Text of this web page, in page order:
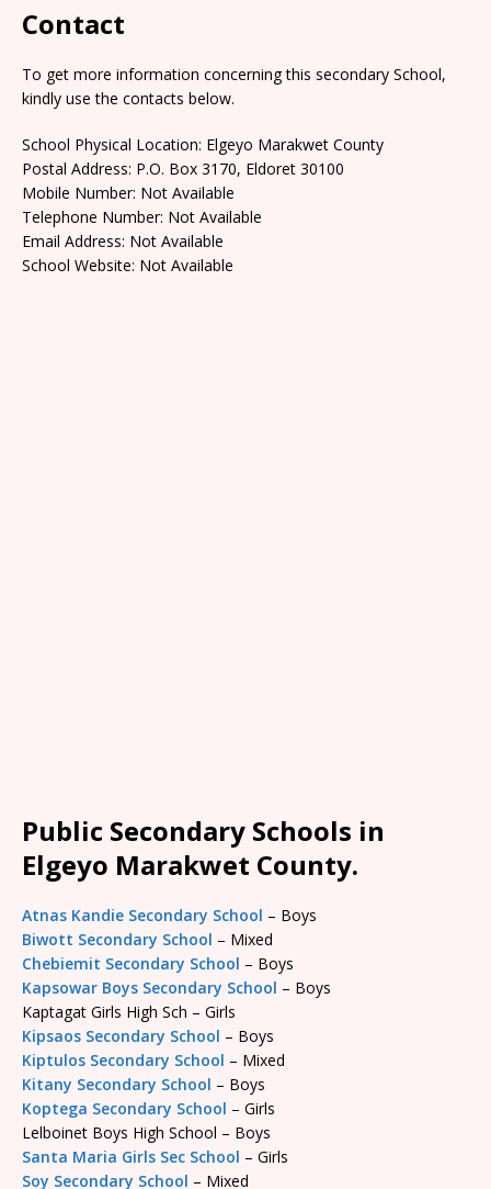
Contact
To get more information concerning this secondary School,
kindly use the contacts below.
School Physical Location: Elgeyo Marakwet County
Postal Address: P.O. Box 3170, Eldoret 30100
Mobile Number: Not Available
Telephone Number: Not Available
Email Address: Not Available
School Website: Not Available
Public Secondary Schools in
Elgeyo Marakwet County.
Atnas Kandie Secondary School – Boys
Biwott Secondary School – Mixed
Chebiemit Secondary School – Boys
Kapsowar Boys Secondary School – Boys
Kaptagat Girls High Sch – Girls
Kipsaos Secondary School – Boys
Kiptulos Secondary School – Mixed
Kitany Secondary School – Boys
Koptega Secondary School – Girls
Lelboinet Boys High School – Boys
Santa Maria Girls Sec School – Girls
Soy Secondary School – Mixed